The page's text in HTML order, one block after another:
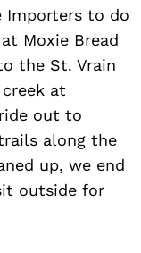
Importers to do
Moxie Bread
the St. Vrain
at
ride out to
along the
up, we end
outside for